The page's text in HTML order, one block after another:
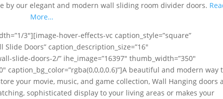
by our elegant and modern wall sliding room divider doors.
More…
3″][image-hover-effects-vc caption_style=”square”
Doors” caption_description_size=”16″
slide-doors-2/” ihe_image=”16397″ thumb_width=”350″
caption_bg_color=”rgba(0,0,0,0.6)”]A beautiful and modern way
your movie, music, and game collection, Wall Hanging doors
sophisticated display to your living areas or makes your